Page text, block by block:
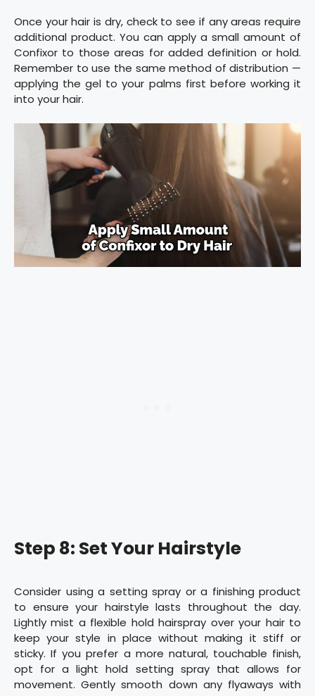
Once your hair is dry, check to see if any areas require
additional product. You can apply a small amount of
Confixor to those areas for added definition or hold.
Remember to use the same method of distribution —
applying the gel to your palms first before working it
into your hair.
Step 8: Set Your Hairstyle
Consider using a setting spray or a finishing product
to ensure your hairstyle lasts throughout the day.
Lightly mist a flexible hold hairspray over your hair to
keep your style in place without making it stiff or
sticky. If you prefer a more natural, touchable finish,
opt for a light hold setting spray that allows for
movement. Gently smooth down any flyaways with